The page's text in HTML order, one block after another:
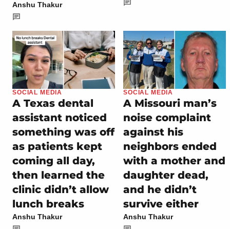
Anshu Thakur
SOCIAL MEDIA
A Texas dental
assistant noticed
something was off
as patients kept
coming all day,
then learned the
clinic didn’t allow
lunch breaks
Anshu Thakur
SOCIAL MEDIA
A Missouri man’s
noise complaint
against his
neighbors ended
with a mother and
daughter dead,
and he didn’t
survive either
Anshu Thakur